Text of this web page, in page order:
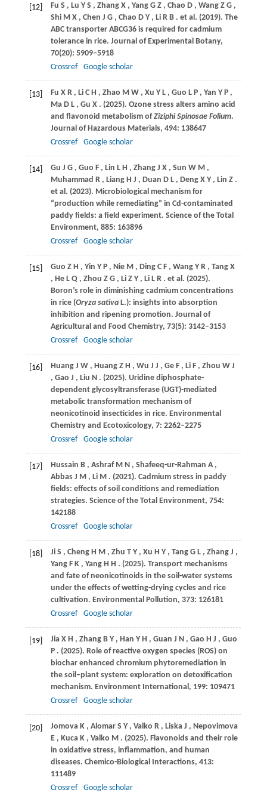
[12] Fu S , Lu Y S , Zhang X , Yang G Z , Chao D , Wang Z G ,
Shi M X , Chen J G , Chao D Y , Li R B . et al. (2019). The
ABC transporter ABCG36 is required for cadmium
tolerance in rice. Journal of Experimental Botany,
70(20): 5909–5918
Crossref
Google scholar
[13] Fu X R , Li C H , Zhao M W , Xu Y L , Guo L P , Yan Y P ,
Ma D L , Gu X . (2025). Ozone stress alters amino acid
and flavonoid metabolism ofZiziphi Spinosae Folium.
Journal of Hazardous Materials, 494: 138647
Crossref
Google scholar
[14] Gu J G , Guo F , Lin L H , Zhang J X , Sun W M ,
Muhammad R , Liang H J , Duan D L , Deng X Y , Lin Z .
et al. (2023). Microbiological mechanism for
“production while remediating” in Cd-contaminated
paddy fields: a field experiment. Science of the Total
Environment, 885: 163896
Crossref
Google scholar
[15] Guo Z H , Yin Y P , Nie M , Ding C F , Wang Y R , Tang X
, He L Q , Zhou Z G , Li Z Y , Li L R . et al. (2025).
Boron’s role in diminishing cadmium concentrations
in rice (Oryza sativaL.): insights into absorption
inhibition and ripening promotion. Journal of
Agricultural and Food Chemistry, 73(5): 3142–3153
Crossref
Google scholar
[16] Huang J W , Huang Z H , Wu J J , Ge F , Li F , Zhou W J
, Gao J , Liu N . (2025). Uridine diphosphate-
dependent glycosyltransferase (UGT)-mediated
metabolic transformation mechanism of
neonicotinoid insecticides in rice. Environmental
Chemistry and Ecotoxicology, 7: 2262–2275
Crossref
Google scholar
[17] Hussain B , Ashraf M N , Shafeeq-ur-Rahman A ,
Abbas J M , Li M . (2021). Cadmium stress in paddy
fields: effects of soil conditions and remediation
strategies. Science of the Total Environment, 754:
142188
Crossref
Google scholar
[18] Ji S , Cheng H M , Zhu T Y , Xu H Y , Tang G L , Zhang J ,
Yang F K , Yang H H . (2025). Transport mechanisms
and fate of neonicotinoids in the soil-water systems
under the effects of wetting-drying cycles and rice
cultivation. Environmental Pollution, 373: 126181
Crossref
Google scholar
[19] Jia X H , Zhang B Y , Han Y H , Guan J N , Gao H J , Guo
P . (2025). Role of reactive oxygen species (ROS) on
biochar enhanced chromium phytoremediation in
the soil–plant system: exploration on detoxification
mechanism. Environment International , 199: 109471
Crossref
Google scholar
[20] Jomova K , Alomar S Y , Valko R , Liska J , Nepovimova
E , Kuca K , Valko M . (2025). Flavonoids and their role
in oxidative stress, inflammation, and human
diseases. Chemico-Biological Interactions, 413:
111489
Crossref
Google scholar